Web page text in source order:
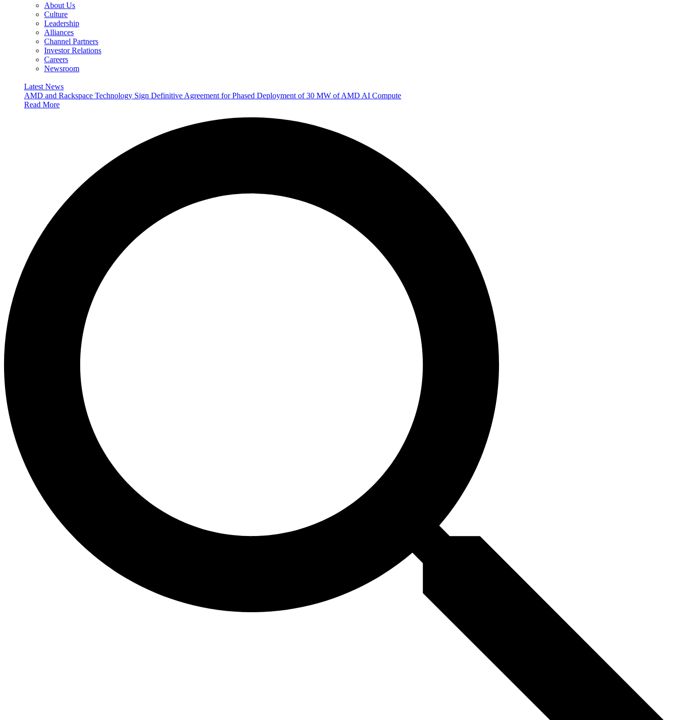
About Us
Culture
Leadership
Alliances
Channel Partners
Investor Relations
Careers
Newsroom
Latest News
AMD and Rackspace Technology Sign Definitive Agreement for Phased Deployment of 30 MW of AMD AI Compute
Read More